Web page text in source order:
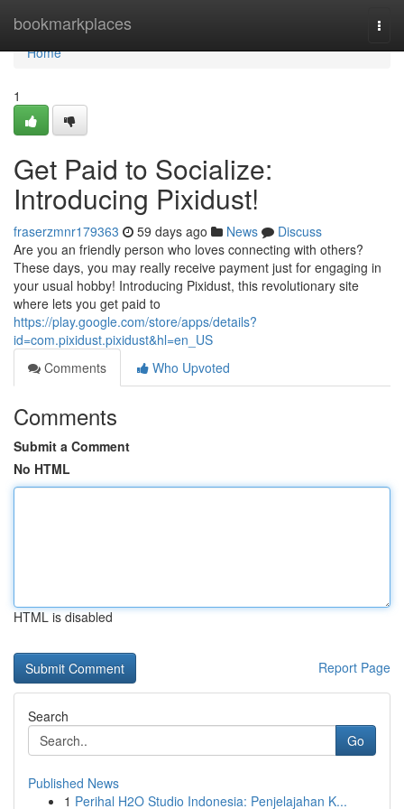
bookmarkplaces
Home
Home
1
Get Paid to Socialize:
Introducing Pixidust!
fraserzmnr179363 59 days ago News
Discuss
Are you an friendly person who loves connecting with others?
These days, you may really receive payment just for engaging in
your usual hobby! Introducing Pixidust, this revolutionary site
where lets you get paid to
https://play.google.com/store/apps/details?
id=com.pixidust.pixidust&hl=en_US
Comments
Who Upvoted
Comments
Submit a Comment
No HTML
HTML is disabled
Report Page
Search
Go
Published News
1 Perihal H2O Studio Indonesia: Penjelajahan K...